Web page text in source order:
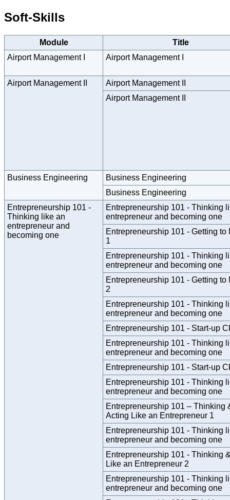
Soft-Skills
Module
Title
Airport Management I
Airport Management I
Airport Management II
Airport Management II
Airport Management II
Business Engineering
Business Engineering
Business Engineering
Entrepreneurship 101 -
Thinking like an
entrepreneur and
becoming one
Entrepreneurship 101 - Thinking
entrepreneur and becoming one
Entrepreneurship 101 - Getting to
1
Entrepreneurship 101 - Thinking
entrepreneur and becoming one
Entrepreneurship 101 - Getting to
2
Entrepreneurship 101 - Thinking
entrepreneur and becoming one
Entrepreneurship 101 - Start-up
Entrepreneurship 101 - Thinking
entrepreneur and becoming one
Entrepreneurship 101 - Start-up
Entrepreneurship 101 - Thinking
entrepreneur and becoming one
Entrepreneurship 101 – Thinking
Acting Like an Entrepreneur 1
Entrepreneurship 101 - Thinking
entrepreneur and becoming one
Entrepreneurship 101 - Thinking
Like an Entrepreneur 2
Entrepreneurship 101 - Thinking
entrepreneur and becoming one